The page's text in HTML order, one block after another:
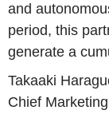
and
period, this
generate a
Takaaki
Chief